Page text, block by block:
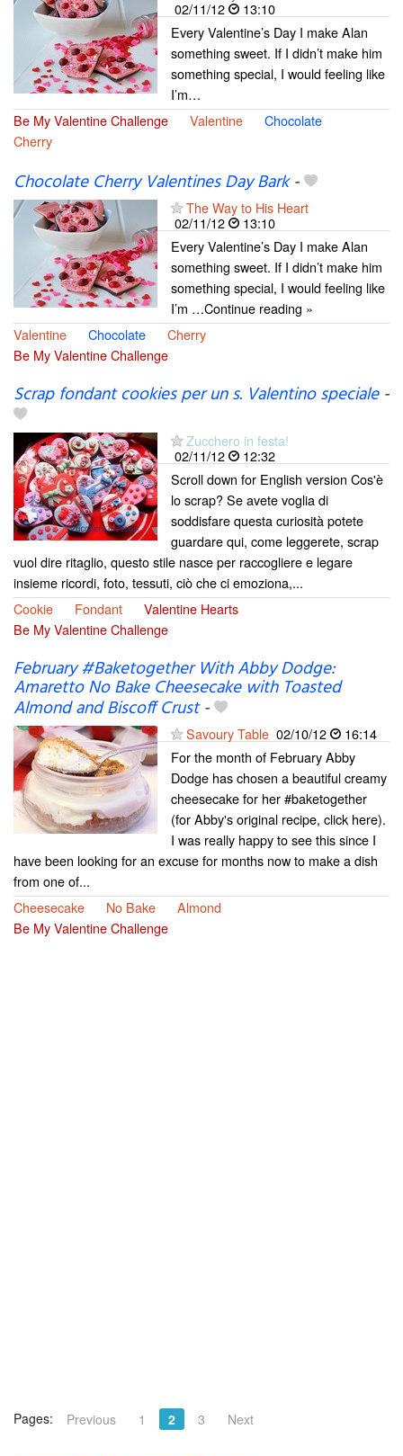
02/11/12
13:10
Every Valentine’s Day I make Alan
something sweet. If I didn’t make him
something special, I would feeling like
I’m…
Be My Valentine Challenge
Valentine
Chocolate
Cherry
Chocolate Cherry Valentines Day Bark-
The Way to His Heart
02/11/12
13:10
Every Valentine’s Day I make Alan
something sweet. If I didn’t make him
something special, I would feeling like
I’m …Continue reading »
Valentine
Chocolate
Cherry
Be My Valentine Challenge
Scrap fondant cookies per un s. Valentino speciale-
Zucchero in festa!
02/11/12
12:32
Scroll down for English version Cos'è
lo scrap? Se avete voglia di
soddisfare questa curiosità potete
guardare qui, come leggerete, scrap
vuol dire ritaglio, questo stile nasce per raccogliere e legare
insieme ricordi, foto, tessuti, ciò che ci emoziona,...
Cookie
Fondant
Valentine Hearts
Be My Valentine Challenge
February #Baketogether With Abby Dodge:
Amaretto No Bake Cheesecake with Toasted
Almond and Biscoff Crust-
Savoury Table 02/10/12
16:14
For the month of February Abby
Dodge has chosen a beautiful creamy
cheesecake for her #baketogether
(for Abby's original recipe, click here).
I was really happy to see this since I
have been looking for an excuse for months now to make a dish
from one of...
Cheesecake
No Bake
Almond
Be My Valentine Challenge
Pages: Previous 1 2 3 Next